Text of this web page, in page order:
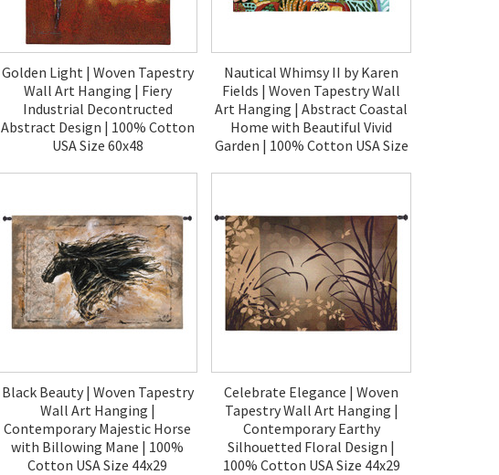
Golden Light | Woven Tapestry
Wall Art Hanging | Fiery
Industrial Decontructed
Abstract Design | 100% Cotton
USA Size 60x48
$200.00
Nautical Whimsy II by Karen
Fields | Woven Tapestry Wall
Art Hanging | Abstract Coastal
Home with Beautiful Vivid
Garden | 100% Cotton USA Size
Black Beauty | Woven Tapestry
Wall Art Hanging |
Contemporary Majestic Horse
with Billowing Mane | 100%
Cotton USA Size 44x29
Celebrate Elegance | Woven
Tapestry Wall Art Hanging |
Contemporary Earthy
Silhouetted Floral Design |
100% Cotton USA Size 44x29